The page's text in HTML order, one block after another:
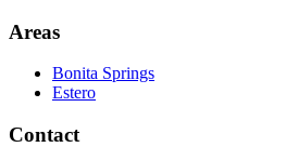
Areas
Bonita Springs
Estero
Contact